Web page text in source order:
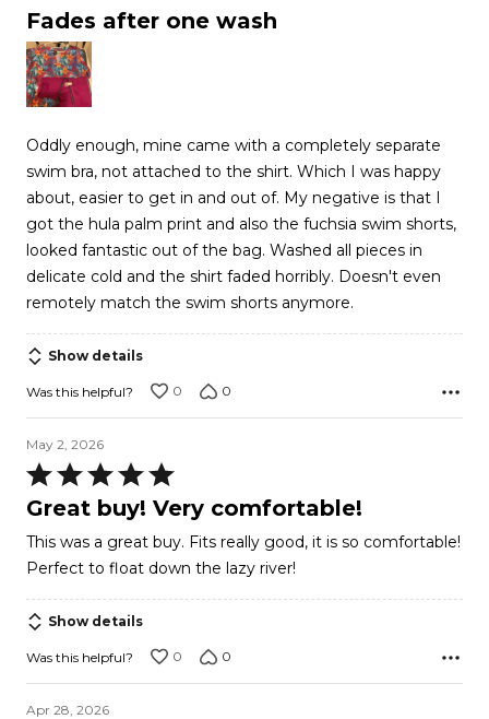
3
out
of
5
Fades after one wash
Oddly enough, mine came with a completely separate
swim bra, not attached to the shirt. Which I was happy
about, easier to get in and out of. My negative is that I
got the hula palm print and also the fuchsia swim shorts,
looked fantastic out of the bag. Washed all pieces in
delicate cold and the shirt faded horribly. Doesn't even
remotely match the swim shorts anymore.
Show details
Was this helpful? 0 0
May 2, 2026
Rated
5
of
5
Great buy! Very comfortable!
This was a great buy. Fits really good, it is so comfortable!
Perfect to float down the lazy river!
Show details
Was this helpful? 0 0
Apr 28, 2026